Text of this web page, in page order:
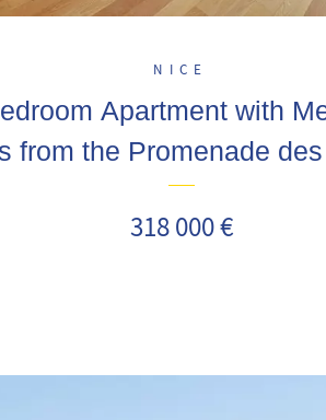
NICE
Apartment with
from the Promenade
318 000 €